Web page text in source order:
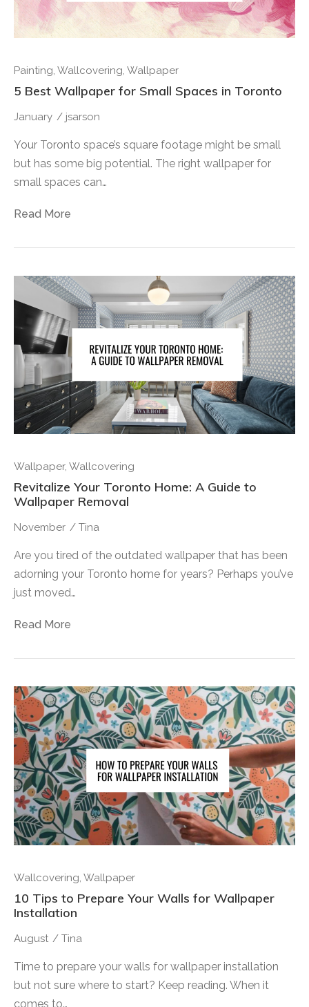
Painting, Wallcovering, Wallpaper
5 Best Wallpaper for Small Spaces in Toronto
January / jsarson
Your Toronto space’s square footage might be small
but has some big potential. The right wallpaper for
small spaces can…
Read More
Wallpaper, Wallcovering
Revitalize Your Toronto Home: A Guide to
Wallpaper Removal
November / Tina
Are you tired of the outdated wallpaper that has been
adorning your Toronto home for years? Perhaps you’ve
just moved…
Read More
Wallcovering, Wallpaper
10 Tips to Prepare Your Walls for Wallpaper
Installation
August / Tina
Time to prepare your walls for wallpaper installation
but not sure where to start? Keep reading. When it
comes to…